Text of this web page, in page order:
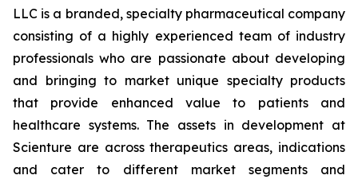
LLC is a branded, specialty pharmaceutical company
consisting of a highly experienced team of industry
professionals who are passionate about developing
and bringing to market unique specialty products
that provide enhanced value to patients and
healthcare systems. The assets in development at
Scienture are across therapeutics areas, indications
and cater to different market segments and